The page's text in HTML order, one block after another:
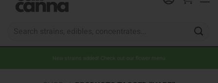
New strains added! Check out our flower menu